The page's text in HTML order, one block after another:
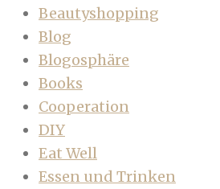
Beautyshopping
Blog
Blogosphäre
Books
Cooperation
DIY
Eat Well
Essen und Trinken